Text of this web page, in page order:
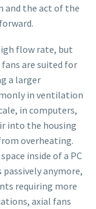
and the act of the
flow rate, but
are suited for
a larger
in ventilation
in computers,
into the housing
overheating.
inside of a PC
anymore,
requiring more
axial fans